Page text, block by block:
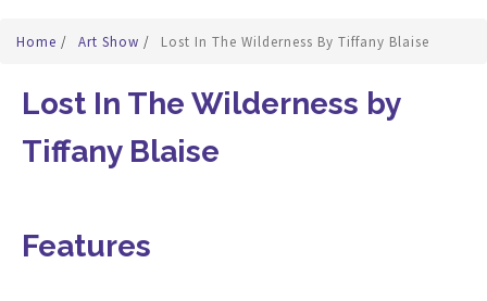
Home / Art Show / Lost In The Wilderness By Tiffany Blaise
Lost In The Wilderness by
Tiffany Blaise
Features